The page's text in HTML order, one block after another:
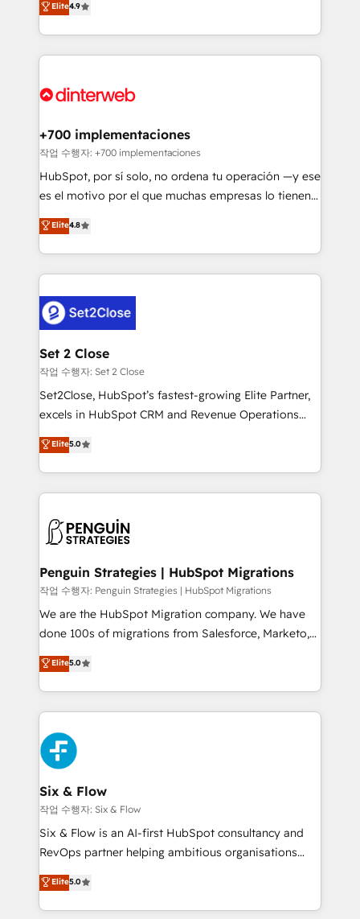
working with mid-market and enterprise
organisations, global organisations and those with
complex use cases 🏆 CRM Implementation,
Onboarding Accredited 🔐 ISO27001 & ISO9001
Marketing, Sales, Service, CMS and Operations Hub,
so selling and actually engaging with your customers
feels easy and pain-free. We are a top ranked
and Customer First Awards, 4.9/5 rating in HubSpot
helps the following industries: logistics & 3PL, home
improvement & construction, branding and
commercialization, real estate, health, education,
SaaS, Software Dev & IT and consulting, make the
the United States, EU, UAE, Mexico and Latin
America. From casual user to super fan: make
Elite4.9
+700 implementaciones
작업 수행자: +700 implementaciones
HubSpot, por sí solo, no ordena tu operación —y ese
es el motivo por el que muchas empresas lo tienen y
aun así no crecen. Suele ser un círculo: procesos que
no generan datos confiables, datos que no permiten
decidir bien, y decisiones que no logran mejorar los
procesos. Y así, vuelta tras vuelta, el negocio gira sin
el CRM y más con cómo opera la empresa por
debajo. Te acompañamos a ordenar tu operación
para que genere la información que necesitás para
decidir, y HubSpot por fin rinda de verdad. Lo
hacemos paso a paso, sin frenar tu operación, con la
adopción que todos buscan y pocos logran. No es
implementaciones en LATAM. Imaginá HubSpot
mostrándote dónde está tu próxima venta, no solo
consecutivas, una tras otra.
Elite4.8
Set 2 Close
작업 수행자: Set 2 Close
Set2Close, HubSpot’s fastest-growing Elite Partner,
excels in HubSpot CRM and Revenue Operations
(RevOps) services to boost B2B sales and growth.
As a top HubSpot Elite Partner, we specialize in
custom HubSpot CRM solutions. Our experts design,
implement, and optimize systems to enhance user
marketing, and service teams. From setup to
management, and speed up deal closures. With 500+
projects completed, our Agile approach ensures your
HubSpot CRM drives measurable results. Our
RevOps services align your sales, marketing, and
optimize the revenue lifecycle—lead generation to
retention—by refining processes and eliminating
maximize profitability and adapt to your goals.
Elite5.0
Penguin Strategies | HubSpot Migrations
작업 수행자: Penguin Strategies | HubSpot Migrations
We are the HubSpot Migration company. We have
done 100s of migrations from Salesforce, Marketo,
Eloqua, Microsoft Dynamics, pipedrive and others.
We leverage our proven processes and AI to get it
done right the first time. We help companies build
high performing revenue operations across complex
sales cycles, multi system environments and global
SaaS or manufacturing teams. Trusted by leading
enterprises and fast growing scale ups including
Sony, Rapyd, Fiverr, XM Cyber, Wix - Base44, EMA
Design Automation and FIT. 📊 RevOps & data
architecture 🔗 CRM migrations & End to end
integrations 🤖 AI workflows & enrichment 📘 Team
HubSpot environments that teams use with
confidence and that leadership can rely on for
Elite5.0
Six & Flow
작업 수행자: Six & Flow
Six & Flow is an AI-first HubSpot consultancy and
RevOps partner helping ambitious organisations
grow with clarity, confidence, and intelligence.
Operating across the UK, Netherlands, Ireland, and
Canada, we’ve delivered thousands of successful
Elite5.0